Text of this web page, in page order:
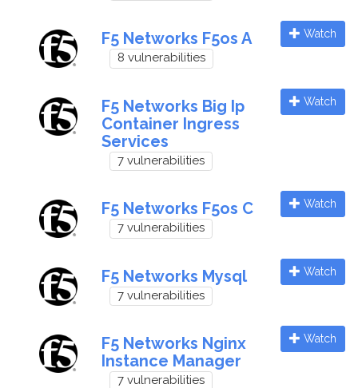
F5 Networks F5os A
8 vulnerabilities
Watch
F5 Networks Big Ip
Container Ingress
Services
7 vulnerabilities
Watch
F5 Networks F5os C
7 vulnerabilities
Watch
F5 Networks Mysql
7 vulnerabilities
Watch
F5 Networks Nginx
Instance Manager
7 vulnerabilities
Watch